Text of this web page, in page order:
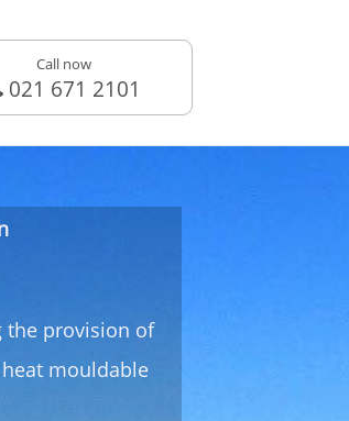
Call now
021 671 2101
provision of
mouldable